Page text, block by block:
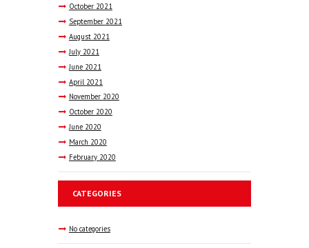
October 2021
September 2021
August 2021
July 2021
June 2021
April 2021
November 2020
October 2020
June 2020
March 2020
February 2020
CATEGORIES
No categories